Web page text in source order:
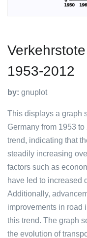
1953-2012
by: gnuplot
This displays a graph
Germany from 1953
trend, indicating that
steadily increasing
factors such as
have led to increased
Additionally,
improvements in road
this trend. The graph
the evolution of